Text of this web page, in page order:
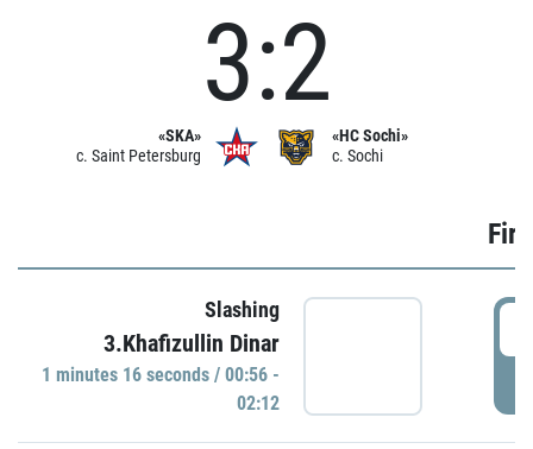
«SKA»
c. Saint Petersburg
3:2
«HC Sochi»
c. Sochi
Slashing
3.Khafizullin Dinar
1 minutes 16 seconds / 00:56 -
02:12